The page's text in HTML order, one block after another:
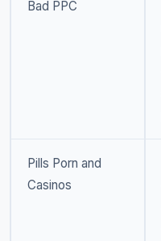
Bad PPC
Pills Porn and
Casinos